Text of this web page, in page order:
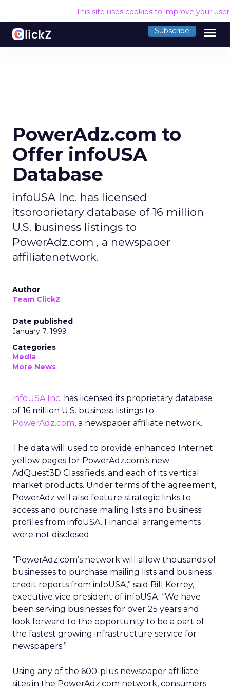
This site uses cookies to improve your
Subscribe menu
PowerAdz.com to
Offer infoUSA
Database
infoUSA Inc. has licensed
itsproprietary database of 16 million
U.S. business listings to
PowerAdz.com , a newspaper
affiliatenetwork.
Author
Team ClickZ
Date published
January 7, 1999
Categories
Media
More News
infoUSA Inc. has licensed its proprietary database
of 16 million U.S. business listings to
PowerAdz.com, a newspaper affiliate network.
The data will used to provide enhanced Internet
yellow pages for PowerAdz.com’s new
AdQuest3D Classifieds, and each of its vertical
market products. Under terms of the agreement,
PowerAdz will also feature strategic links to
access and purchase mailing lists and business
profiles from infoUSA. Financial arrangements
were not disclosed.
“PowerAdz.com’s network will allow thousands of
businesses to purchase mailing lists and business
credit reports from infoUSA,” said Bill Kerrey,
executive vice president of infoUSA. “We have
been serving businesses for over 25 years and
look forward to the opportunity to be a part of
the fastest growing infrastructure service for
newspapers.”
Using any of the 600-plus newspaper affiliate
sites in the PowerAdz.com network, consumers